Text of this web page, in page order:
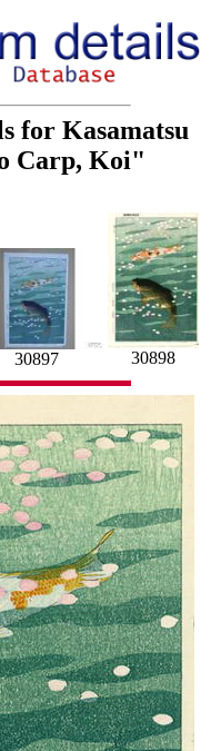
for Kasamatsu
Carp, Koi"
30897 30898